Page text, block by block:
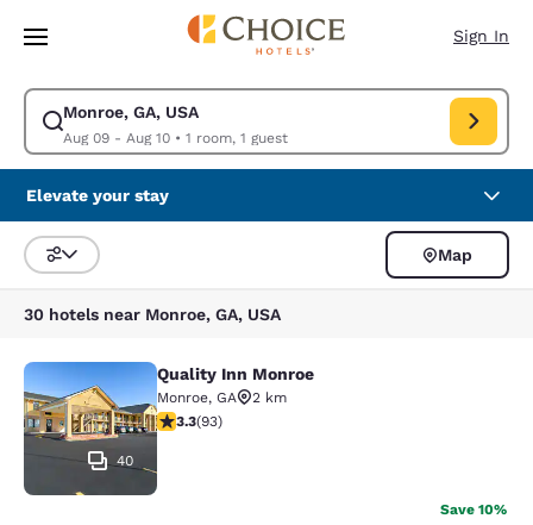
Skip To Main Content
Sign In
Monroe, GA, USA
Aug 09 - Aug 10• 1 room, 1 guest
Modify search for Monroe, GA, USA. Check in date Aug 09, Check out
Elevate your stay
Sort and Filter
Map
30 hotels near Monroe, GA, USA
Quality Inn Monroe
40
Quality Inn Monroe
Monroe, GA
2 km
3.27 stars rating. Good. 93 reviews
3.3(93)
Save 10%